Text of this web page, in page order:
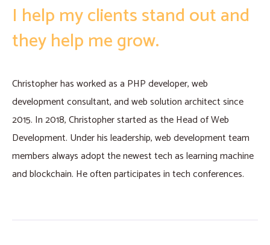
I help my clients stand out and
they help me grow.
Christopher has worked as a PHP developer, web
development consultant, and web solution architect since
2015. In 2018, Christopher started as the Head of Web
Development. Under his leadership, web development team
members always adopt the newest tech as learning machine
and blockchain. He often participates in tech conferences.